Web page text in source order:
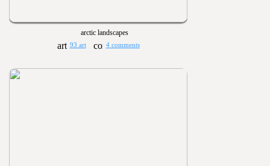
arctic landscapes
93 art 4 comments